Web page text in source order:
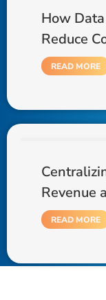
How
Reduce
READ MORE
Revenue
READ MORE